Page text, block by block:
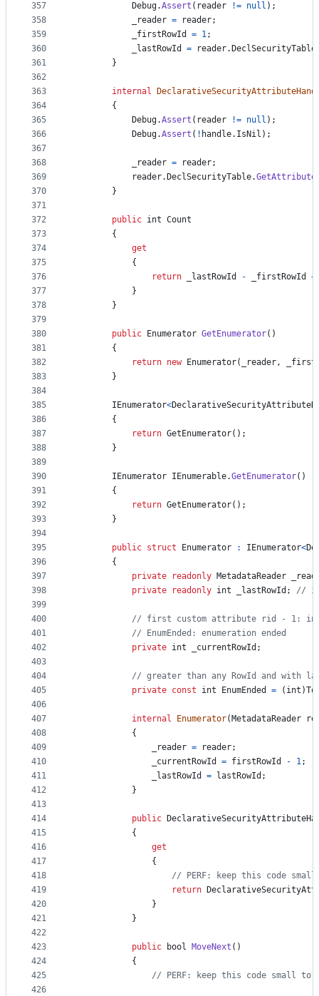
357
358
359
360
361
362
363
364
365
366
367
368
369
370
371
372
373
374
375
376
377
378
379
380
381
382
383
384
385
386
387
388
389
390
391
392
393
394
395
396
397
398
399
400
401
402
403
404
405
406
407
408
409
410
411
412
413
414
415
416
417
418
419
420
421
422
423
424
425
426
Debug.Assert ( reader != null ) ;
_reader = reader;
_firstRowId
= 1;
_lastRowId
= reader. DeclSecurityTable
}
internal
{
Debug.Assert ( reader != null ) ;
Debug.Assert ( ! handle. IsNil ) ;
_reader = reader;
reader. DeclSecurityTable.
}
public int Count
{
get
{
return
_lastRowId - _firstRowId
+
}
}
public Enumerator GetEnumerator( )
{
return new Enumerator( _reader,
}
IEnumerator<
{
return GetEnumerator( ) ;
}
IEnumerator IEnumerable.GetEnumerator( )
{
return GetEnumerator( ) ;
}
public struct Enumerator : IEnumerator<
{
private
readonly MetadataReader
private
readonly int _lastRowId ; //
// first custom attribute rid - 1:
// EnumEnded: enumeration ended
private int _currentRowId ;
// greater than any RowId and with
private const int EnumEnded = ( int )
internal Enumerator( MetadataReader
{
_reader = reader;
_currentRowId
= firstRowId - 1;
_lastRowId
= lastRowId ;
}
public
{
get
{
// PERF: keep this code
return
}
}
public bool MoveNext ( )
{
// PERF: keep this code small